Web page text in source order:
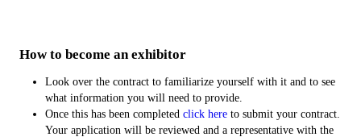
How to become an exhibitor
Look over the contract to familiarize yourself with it and to see
what information you will need to provide.
Once this has been completed click here to submit your contract.
Your application will be reviewed and a representative with the